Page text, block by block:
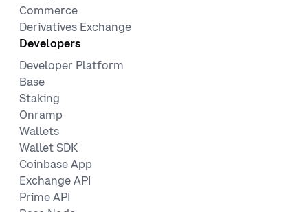
Commerce
Derivatives Exchange
Developers
Developer Platform
Base
Staking
Onramp
Wallets
Wallet SDK
Coinbase App
Exchange API
Prime API